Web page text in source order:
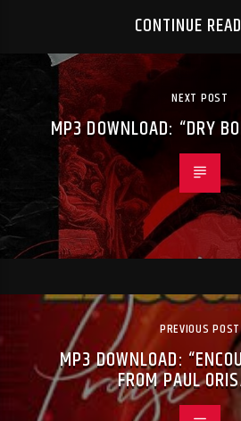
CONTINUE
NEXT POST
MP3 DOWNLOAD: “DRY
PREVIOUS POST
MP3 DOWNLOAD:
FROM PAUL